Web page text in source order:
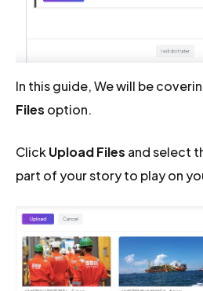
In this guide, We will be
Files option.
ClickUpload Files and select
part of your story to play on